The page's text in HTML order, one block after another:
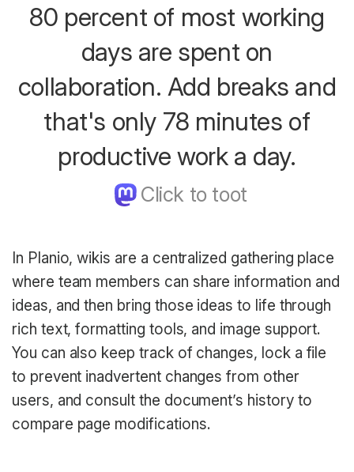
80 percent of most working
days are spent on
collaboration. Add breaks and
that's only 78 minutes of
productive work a day.
In Planio, wikis are a centralized gathering place
where team members can share information and
ideas, and then bring those ideas to life through
rich text, formatting tools, and image support.
You can also keep track of changes, lock a file
to prevent inadvertent changes from other
users, and consult the document’s history to
compare page modifications.